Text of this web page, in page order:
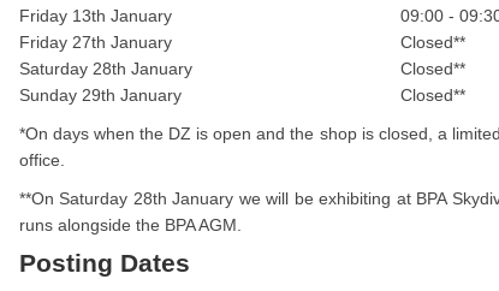
Friday 13th January
09:00 -
Friday 27th January
Closed**
Saturday 28th January
Closed**
Sunday 29th January
Closed**
*On days when the DZ is open and the shop is closed, a
office.
**On Saturday 28th January we will be exhibiting at BPA
runs alongside the BPA AGM.
Posting Dates